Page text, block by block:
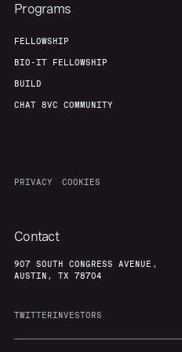
Programs
FELLOWSHIP
BIO-IT FELLOWSHIP
BUILD
CHAT 8VC COMMUNITY
PRIVACY COOKIES
Contact
907 SOUTH CONGRESS AVENUE,
AUSTIN, TX 78704
TWITTERINVESTORS